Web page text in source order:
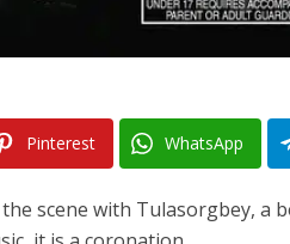
Pinterest WhatsApp
scene with Tulasorgbey, a